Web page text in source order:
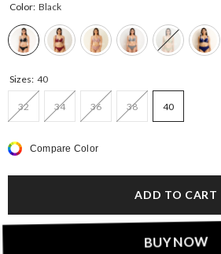
Color: Black
Sizes: 40
32 34 36 38 40
Compare Color
ADD TO CART
BUY NOW